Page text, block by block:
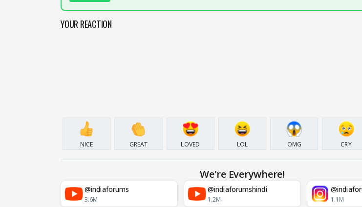
YOUR REACTION
NICE GREAT LOVED LOL OMG CRY
We're Everywhere!
@indiaforums
3.6M
@indiaforumshindi
1.2M 1.1M